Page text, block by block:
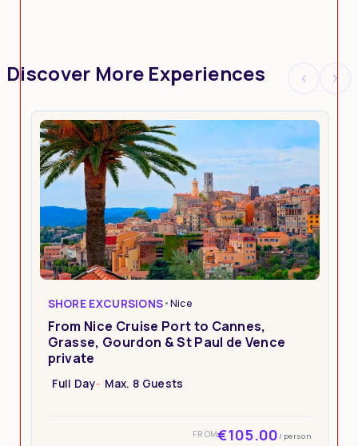
Discover More Experiences
SHORE EXCURSIONS•Nice
From Nice Cruise Port to Cannes,
Grasse, Gourdon & St Paul de Vence
private
Full Day Max. 8 Guests
FROM€105.00 / person